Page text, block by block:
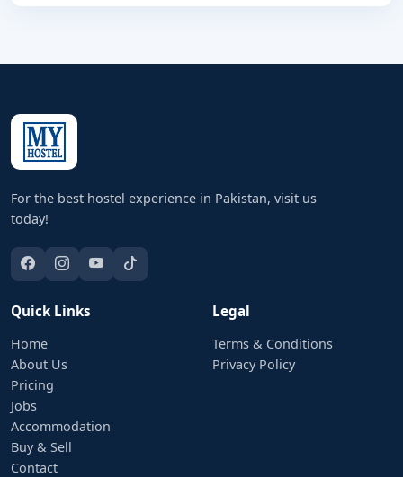
For the best hostel experience in Pakistan, visit us
today!
Quick Links
Home
About Us
Pricing
Jobs
Accommodation
Buy & Sell
Contact
Legal
Terms & Conditions
Privacy Policy